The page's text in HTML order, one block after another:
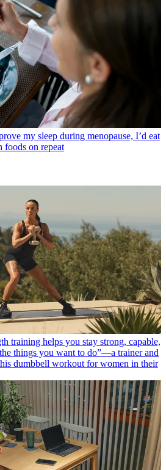
my sleep during menopause, I’d eat
foods on repeat
training helps you stay strong, capable,
things you want to do”—a trainer and
dumbbell workout for women in their